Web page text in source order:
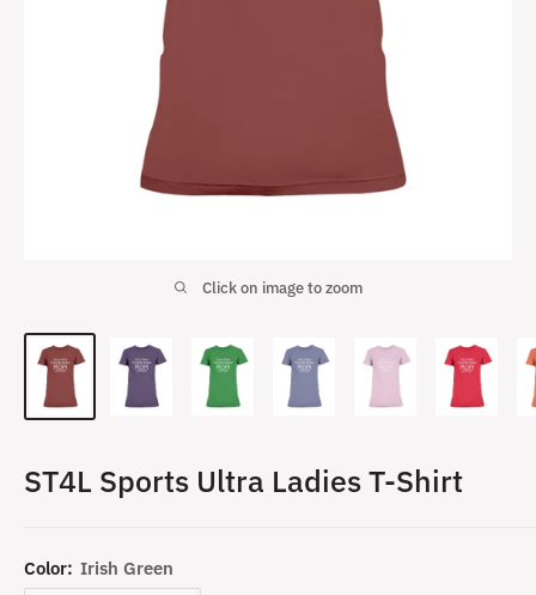
Click on image to zoom
ST4L Sports Ultra Ladies T-Shirt
Color: Irish Green